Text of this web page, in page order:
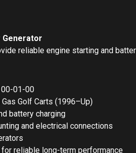
Generator
reliable engine starting and
01-00
Gas Golf Carts (1996–Up)
battery charging
and electrical connections
reliable long-term performance